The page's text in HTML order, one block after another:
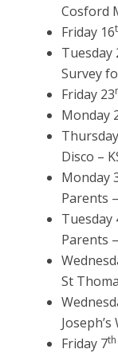
Cosford
Friday 16
Tuesday
Survey
Friday 23
Monday
Disco –
Monday
Parents
Tuesday
Parents
St
Friday 7th